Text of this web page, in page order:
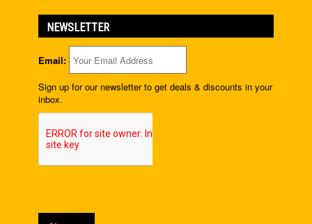
NEWSLETTER
Email:
Sign up for our newsletter to get deals & discounts in your
inbox.